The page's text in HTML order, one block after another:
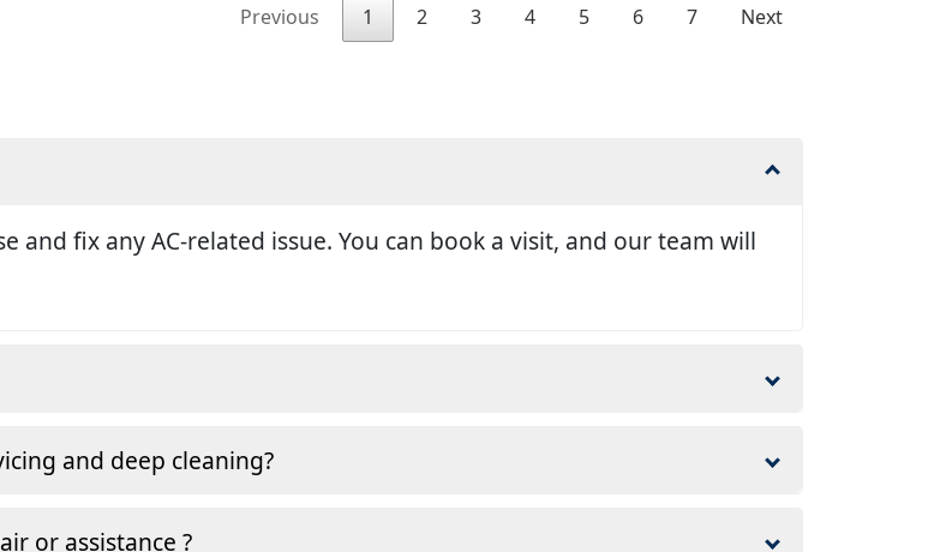
Previous 1 2 3 4 5 6 7 Next
and fix any AC-related issue. You can book a visit, and our team will
and deep cleaning?
or assistance ?